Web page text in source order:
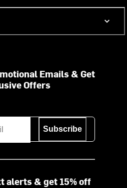
Emails & Get
Offers
Subscribe
alerts & get 15% off